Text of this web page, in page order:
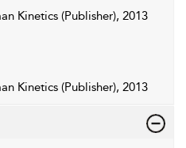
Kinetics (Publisher), 2013
Kinetics (Publisher), 2013